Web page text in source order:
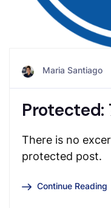
Maria Santiago
Protected:
There is no
protected post.
Continue Reading